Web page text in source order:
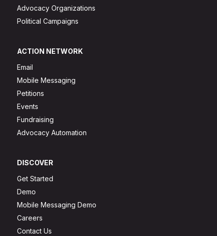
Advocacy Organizations
Political Campaigns
ACTION NETWORK
Email
Mobile Messaging
Petitions
Events
Fundraising
Advocacy Automation
DISCOVER
Get Started
Demo
Mobile Messaging Demo
Careers
Contact Us